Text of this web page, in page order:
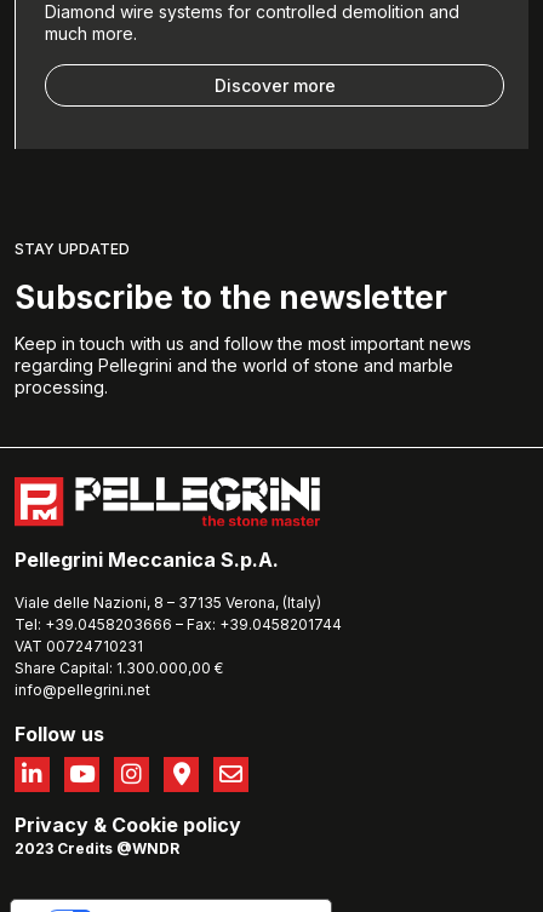
Diamond wire systems for controlled demolition and
much more.
Discover more
STAY UPDATED
Subscribe to the newsletter
Keep in touch with us and follow the most important news
regarding Pellegrini and the world of stone and marble
processing.
Pellegrini Meccanica S.p.A.
Viale delle Nazioni, 8 – 37135 Verona, (Italy)
Tel: +39.0458203666 – Fax: +39.0458201744
VAT 00724710231
Share Capital: 1.300.000,00 €
info@pellegrini.net
Follow us
Privacy & Cookie policy
2023 Credits @WNDR